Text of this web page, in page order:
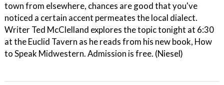
town from elsewhere, chances are good that you've
noticed a certain accent permeates the local dialect.
Writer Ted McClelland explores the topic tonight at 6:30
at the Euclid Tavern as he reads from his new book, How
to Speak Midwestern. Admission is free. (Niesel)